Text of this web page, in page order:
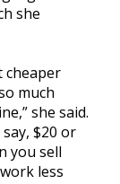
she
cheaper
much
she said.
$20 or
you sell
less